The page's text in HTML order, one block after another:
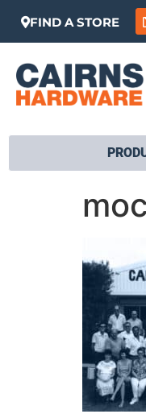
FIND A STORE